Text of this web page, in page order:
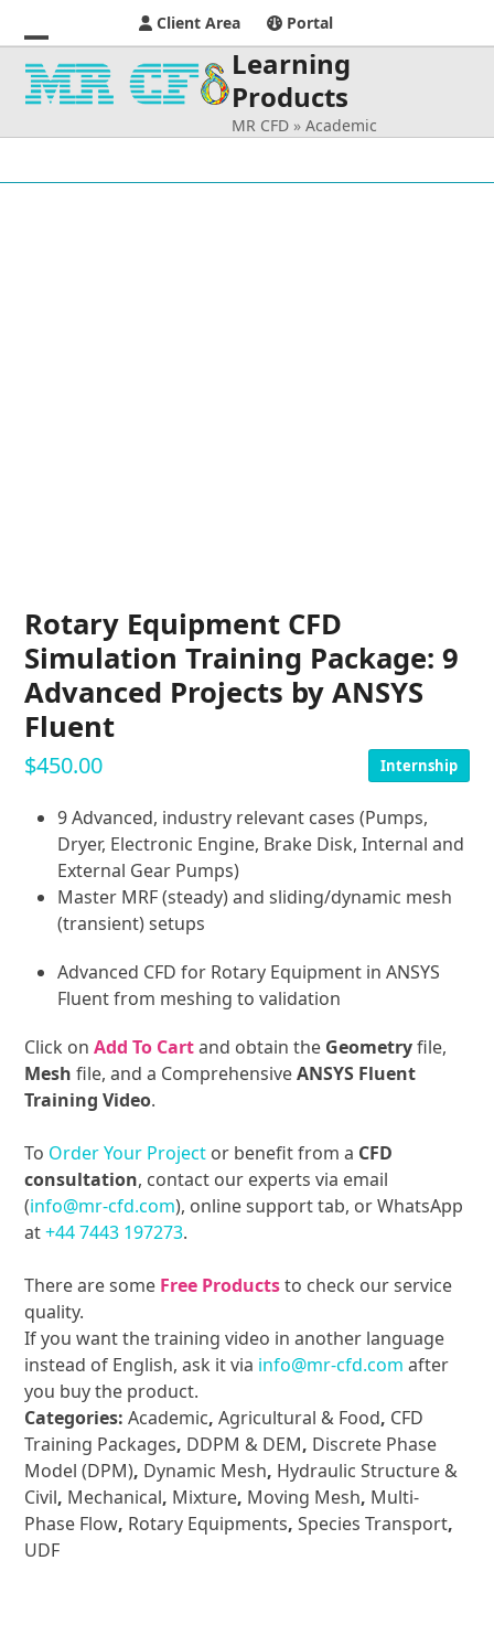
Client Area Portal
Open
mobile
menu
Close
mobile
menu
Learning
Products
MR CFD »Academic
Rotary Equipment CFD
Simulation Training Package: 9
Advanced Projects by ANSYS
Fluent
$450.00 Internship
9 Advanced, industry relevant cases (Pumps,
Dryer, Electronic Engine, Brake Disk, Internal and
External Gear Pumps)
Master MRF (steady) and sliding/dynamic mesh
(transient) setups
Advanced CFD for Rotary Equipment in ANSYS
Fluent from meshing to validation
Click onAdd To Cartand obtain the Geometryfile,
Mesh file, and a ComprehensiveANSYS Fluent
Training Video.
To Order Your Project or benefit from a CFD
consultation, contact our experts via email
(info@mr-cfd.com), online support tab, or WhatsApp
at+44 7443 197273.
There are some Free Productsto check our service
quality.
If you want the training video in another language
instead of English, ask it via info@mr-cfd.com after
you buy the product.
Categories:Academic,Agricultural & Food, CFD
Training Packages, DDPM & DEM, Discrete Phase
Model (DPM), Dynamic Mesh, Hydraulic Structure &
Civil, Mechanical, Mixture, Moving Mesh, Multi-
Phase Flow, Rotary Equipments,Species Transport,
UDF